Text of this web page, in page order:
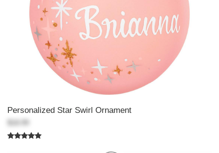
Personalized Star Swirl Ornament